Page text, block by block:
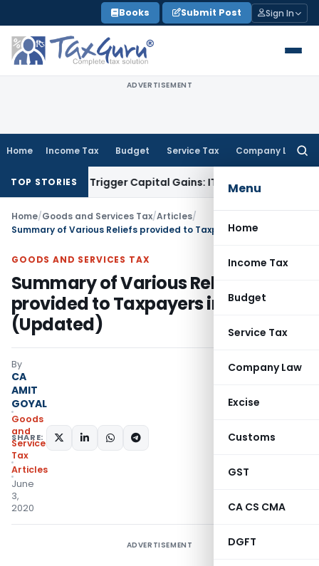
to
content
Books Submit Post Sign In
ADVERTISEMENT
Home Income Tax Budget Service Tax Company Law
Menu
Home
Income Tax
Budget
Service Tax
Company Law
Excise
Customs
GST
CA CS CMA
DGFT
TOP STORIES
or Trigger Capital Gains: ITAT KolkataService Tax
Home/Goods and Services Tax/Articles/
GOODS AND SERVICES TAX
Summary of Various Reliefs
provided to Taxpayers in GST
(Updated)
By
CA
AMIT
GOYAL
Goods
and
Services
Tax
Articles
June
3,
2020
SHARE:
ADVERTISEMENT